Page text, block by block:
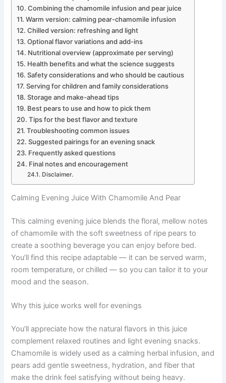
Combining the chamomile infusion and pear juice
Warm version: calming pear-chamomile infusion
Chilled version: refreshing and light
Optional flavor variations and add-ins
Nutritional overview (approximate per serving)
Health benefits and what the science suggests
Safety considerations and who should be cautious
Serving for children and family considerations
Storage and make-ahead tips
Best pears to use and how to pick them
Tips for the best flavor and texture
Troubleshooting common issues
Suggested pairings for an evening snack
Frequently asked questions
Final notes and encouragement
Disclaimer.
Calming Evening Juice With Chamomile And Pear
This calming evening juice blends the floral, mellow notes
of chamomile with the soft sweetness of ripe pears to
create a soothing beverage you can enjoy before bed.
You’ll find this recipe adaptable — it can be served warm,
room temperature, or chilled — so you can tailor it to your
mood and the season.
Why this juice works well for evenings
You’ll appreciate how the natural flavors in this juice
complement relaxed routines and light evening snacks.
Chamomile is widely used as a calming herbal infusion, and
pears add gentle sweetness, hydration, and fiber that
make the drink feel satisfying without being heavy.